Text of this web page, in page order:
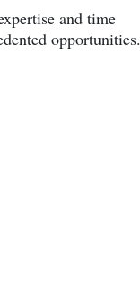
and time
opportunities.